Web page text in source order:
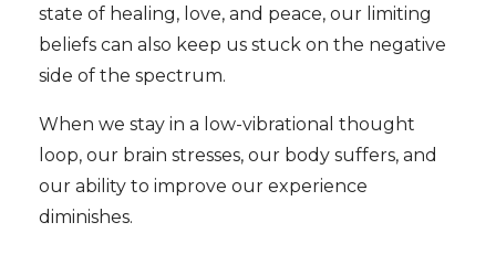
state of healing, love, and peace, our limiting
beliefs can also keep us stuck on the negative
side of the spectrum.
When we stay in a low-vibrational thought
loop, our brain stresses, our body suffers, and
our ability to improve our experience
diminishes.